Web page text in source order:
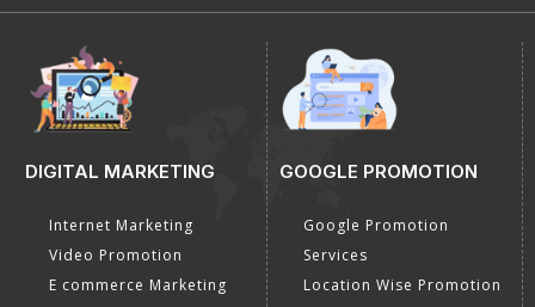
Payment Method
DIGITAL MARKETING GOOGLE PROMOTION